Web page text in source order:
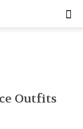
Outfits